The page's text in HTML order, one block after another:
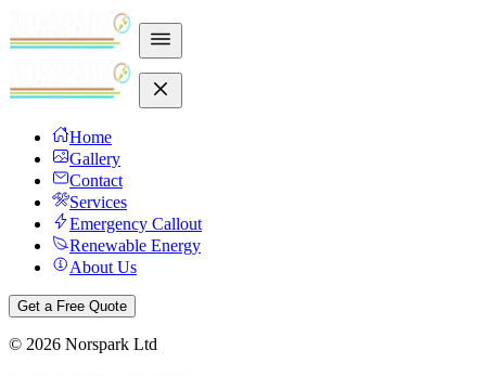
Home
Gallery
Contact
Services
Emergency Callout
Renewable Energy
About Us
Get a Free Quote
© 2026 Norspark Ltd